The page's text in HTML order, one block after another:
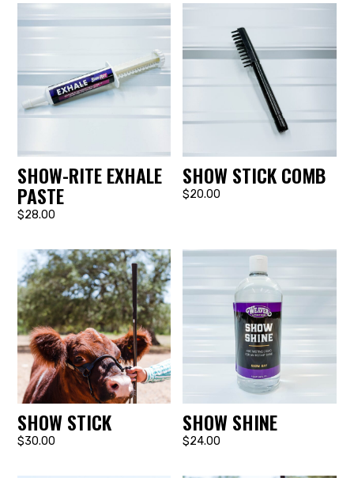
SHOW-RITE EXHALE
PASTE
$28.00
SHOW STICK COMB
$20.00
SHOW STICK
$30.00
SHOW SHINE
$24.00